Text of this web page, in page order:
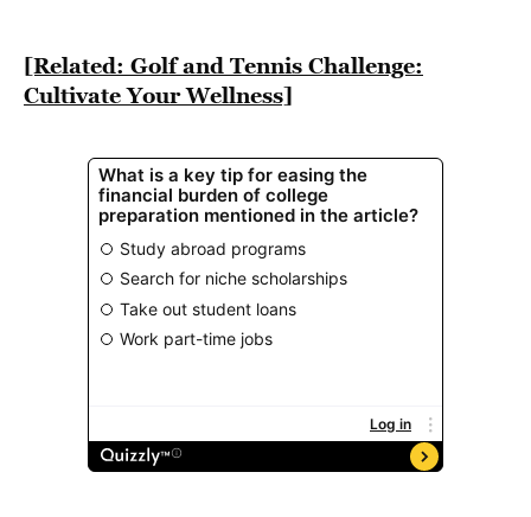
[Related: Golf and Tennis Challenge:
Cultivate Your Wellness]